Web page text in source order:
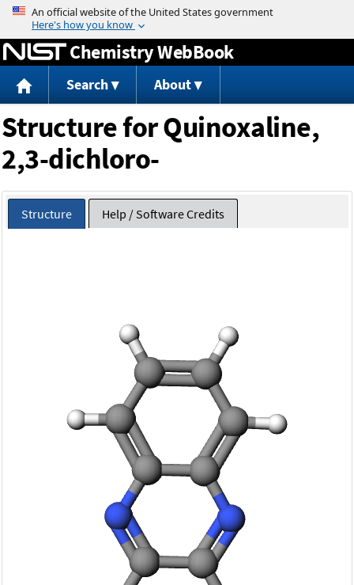
Jump to content
Chemistry WebBook
Search About
Structure for Quinoxaline,
2,3-dichloro-
Structure Help / Software Credits